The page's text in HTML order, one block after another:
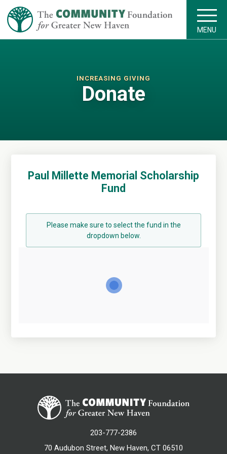
MENU
INCREASING GIVING
Donate
Paul Millette Memorial Scholarship
Fund
Please make sure to select the fund in the
dropdown below.
203-777-2386
70 Audubon Street, New Haven, CT 06510